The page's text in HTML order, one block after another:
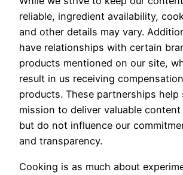
reliable, ingredient availability,
and other details may vary.
have relationships with certain
products mentioned on our site,
result in us receiving
products. These partnerships help
mission to deliver valuable
but do not influence our
and transparency.
Cooking is as much about